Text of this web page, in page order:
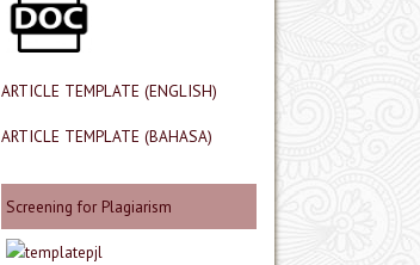
ARTICLE TEMPLATE (ENGLISH)
ARTICLE TEMPLATE (BAHASA)
Screening for Plagiarism